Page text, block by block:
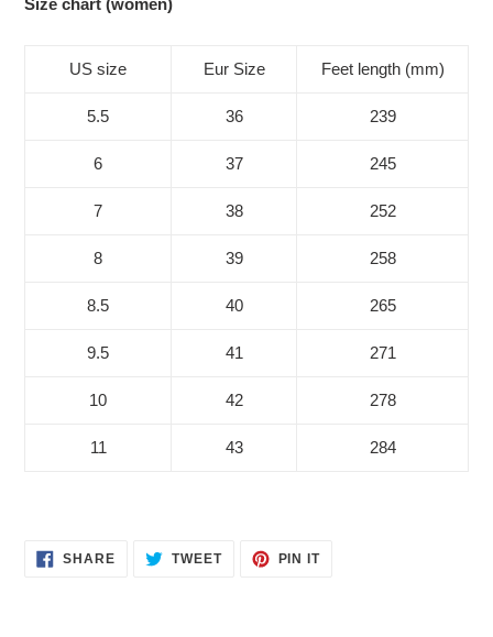
Size chart (women)
US size Eur Size Feet length (mm)
5.5 36 239
6 37 245
7 38 252
8 39 258
8.5 40 265
9.5 41 271
10 42 278
11 43 284
SHARESHARE TWEETTWEET
PIN ITPIN